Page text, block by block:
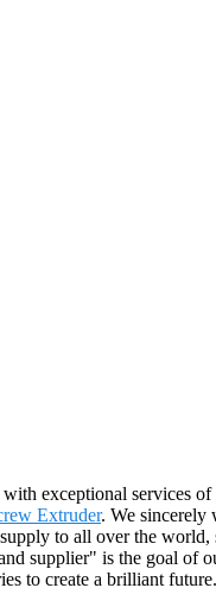
exceptional services
Extruder. We sincerely
to all over the world,
supplier" is the goal of
to create a brilliant future.